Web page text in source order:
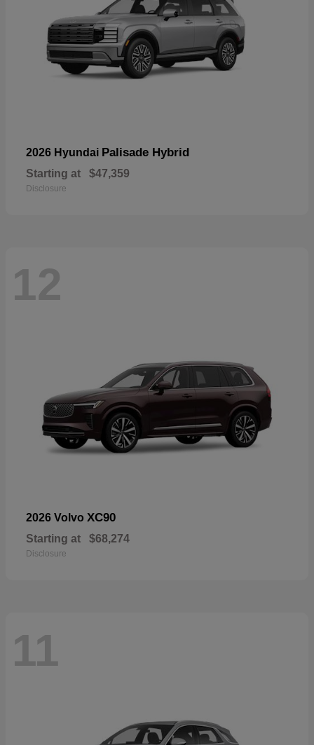
2026 Hyundai Palisade Hybrid
Starting at $47,359
Disclosure
12
2026 Volvo XC90
Starting at $68,274
Disclosure
11